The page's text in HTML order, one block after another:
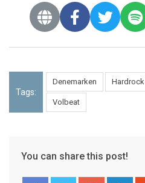
Tags:
Denemarken Hardrock
Volbeat
You can share this post!